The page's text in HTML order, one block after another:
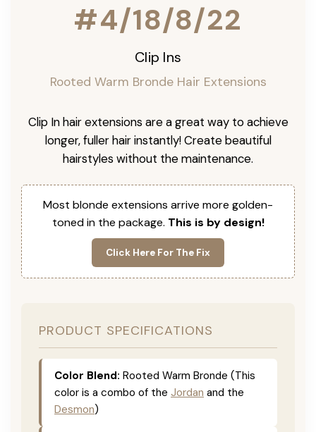
#4/18/8/22
Clip Ins
Rooted Warm Bronde Hair Extensions
Clip In hair extensions are a great way to achieve
longer, fuller hair instantly! Create beautiful
hairstyles without the maintenance.
Most blonde extensions arrive more golden-
toned in the package. This is by design!
Click Here For The Fix
PRODUCT SPECIFICATIONS
Color Blend: Rooted Warm Bronde (This
color is a combo of the Jordan and the
Desmon)